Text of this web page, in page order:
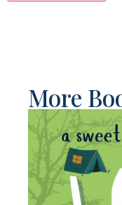
More